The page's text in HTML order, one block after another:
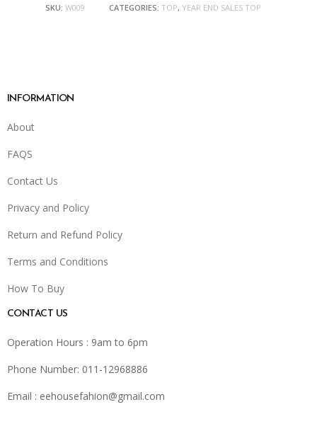
SKU: W009 CATEGORIES: TOP, YEAR END SALES TOP
INFORMATION
About
FAQS
Contact Us
Privacy and Policy
Return and Refund Policy
Terms and Conditions
How To Buy
CONTACT US
Operation Hours : 9am to 6pm
Phone Number: 011-12968886
Email : eehousefahion@gmail.com